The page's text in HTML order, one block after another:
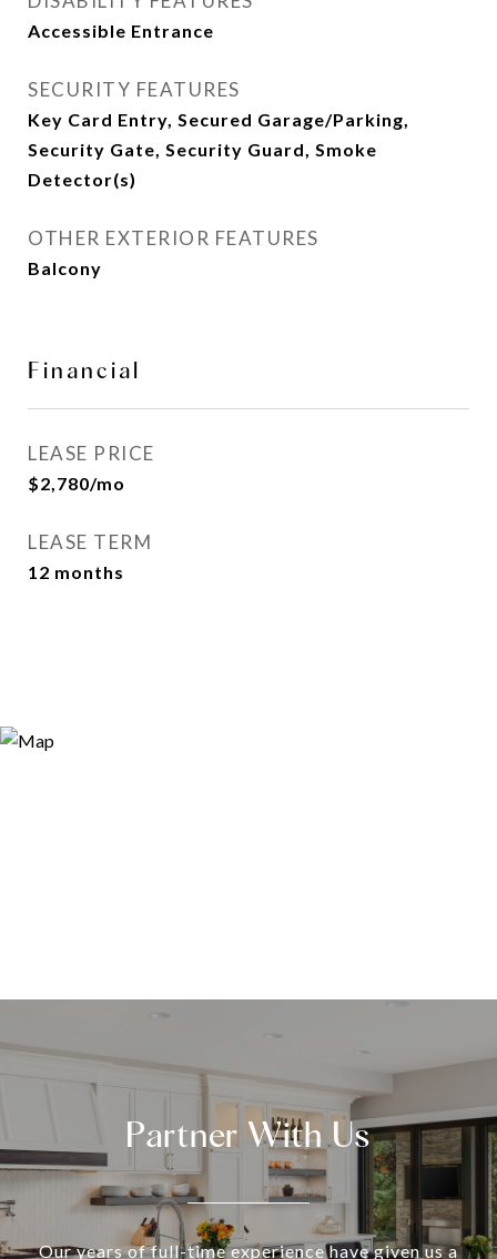
Accessible Entrance
SECURITY FEATURES
Key Card Entry, Secured Garage/Parking,
Security Gate, Security Guard, Smoke
Detector(s)
OTHER EXTERIOR FEATURES
Balcony
Financial
LEASE PRICE
$2,780/mo
LEASE TERM
12 months
Partner With Us
Our years of full-time experience have given us a